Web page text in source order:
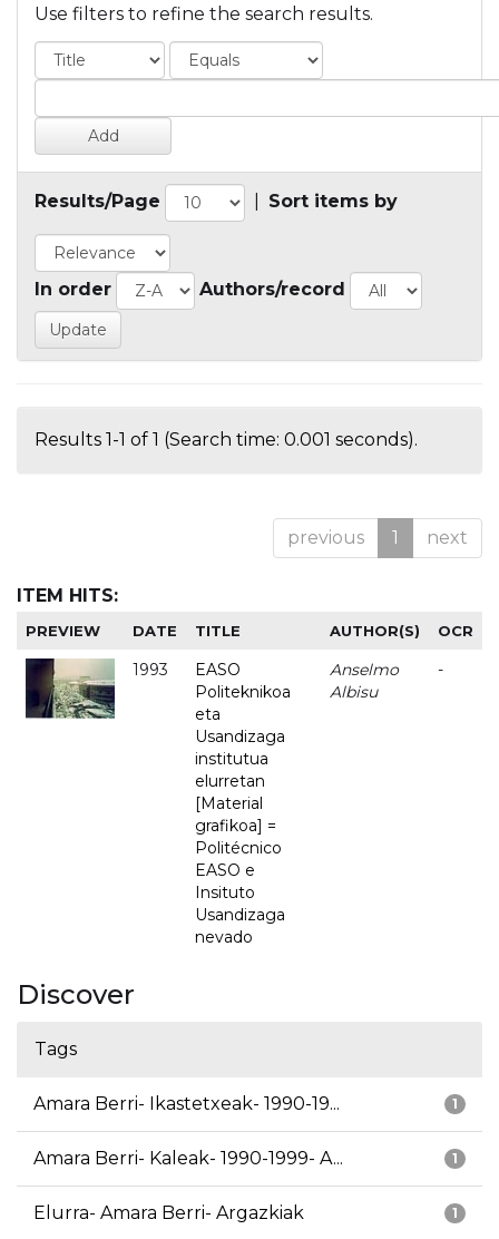
Use filters to refine the search results.
Results/Page Sort items by
In order Authors/record
Results 1-1 of 1 (Search time: 0.001 seconds).
previous 1 next
ITEM HITS:
PREVIEW DATE TITLE AUTHOR(S) OCR
1993
EASO
Politeknikoa
eta
Usandizaga
institutua
elurretan
[Material
grafikoa] =
Politécnico
EASO e
Insituto
Usandizaga
nevado
Anselmo
Albisu
-
Discover
Tags
1
Amara Berri- Ikastetxeak- 1990-19...
1
Amara Berri- Kaleak- 1990-1999- A...
1
Elurra- Amara Berri- Argazkiak